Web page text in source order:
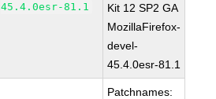
45.4.0esr-81.1
Kit 12 SP2 GA
MozillaFirefox-
devel-
45.4.0esr-81.1
Patchnames: